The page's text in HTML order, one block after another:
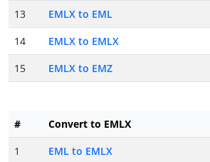
13
EMLX to EML
14
EMLX to EMLX
15
EMLX to EMZ
# Convert to EMLX
1
EML to EMLX